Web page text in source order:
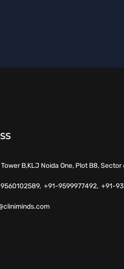
B,KLJ Noida One, Plot B8, Sector
+91-9599977492, +91-